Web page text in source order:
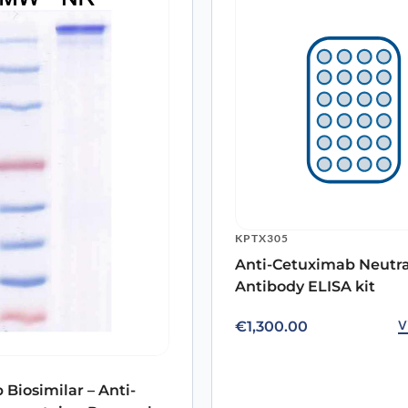
PX-TA1054
PX-TA1553
PX-TA1151
PX-TA1703
PX-TA1148
PX-TA1209
PX-TA1791
PX-TA1019
ARO-A16066
ARO-A10942
Biosimilar – Anti-
KPTX305
Anti-Cetuximab
Antibody ELISA kit
€1,300.00